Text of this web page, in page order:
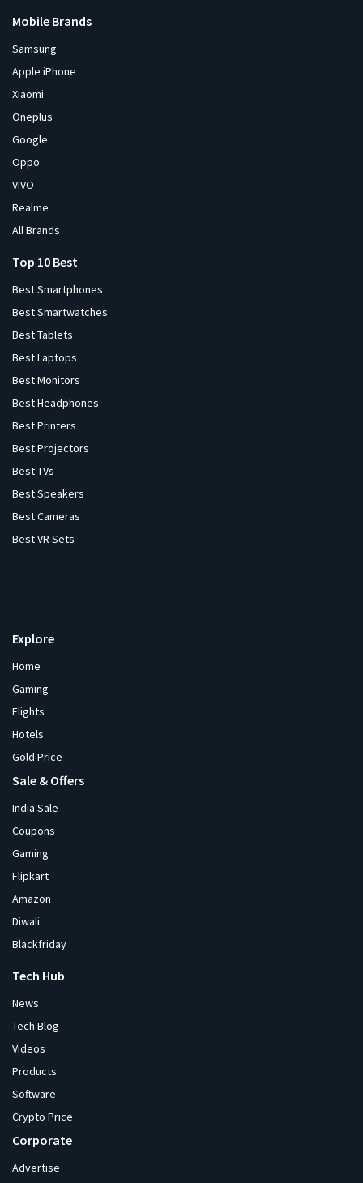
Mobile Brands
Samsung
Apple iPhone
Xiaomi
Oneplus
Google
Oppo
ViVO
Realme
All Brands
Top 10 Best
Best Smartphones
Best Smartwatches
Best Tablets
Best Laptops
Best Monitors
Best Headphones
Best Printers
Best Projectors
Best TVs
Best Speakers
Best Cameras
Best VR Sets
Explore
Home
Gaming
Flights
Hotels
Gold Price
Sale & Offers
India Sale
Coupons
Gaming
Flipkart
Amazon
Diwali
Blackfriday
Tech Hub
News
Tech Blog
Videos
Products
Software
Crypto Price
Corporate
Advertise